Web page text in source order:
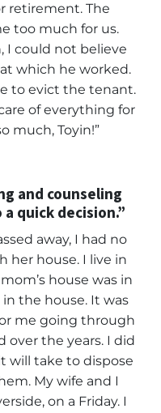
retirement. The
too much for us.
I could not believe
which he worked.
to evict the tenant.
of everything for
much, Toyin!”
and counseling
quick decision.”
away, I had no
her house. I live in
house was in
the house. It was
me going through
over the years. I did
will take to dispose
My wife and I
on a Friday. I